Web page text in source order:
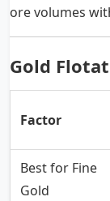
ore volumes
Gold
Factor
Best for Fine
Gold